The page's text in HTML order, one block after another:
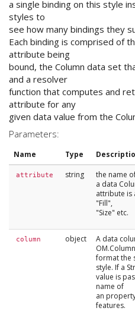
a single binding on this style
styles to
see how many bindings they
Each binding is comprised of
attribute being
bound, the Column data set
and a resolver
function that computes and
attribute for any
given data value from the
Parameters:
Name Type
attribute string
the name
a data
attribute is
"Fill",
"Size" etc.
column object
A data
format the
style. If a
value is
name of
an
features.